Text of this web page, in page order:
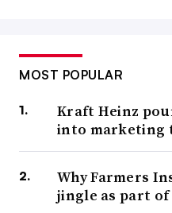
MOST POPULAR
Kraft Heinz
into marketing
Why Farmers
jingle as part